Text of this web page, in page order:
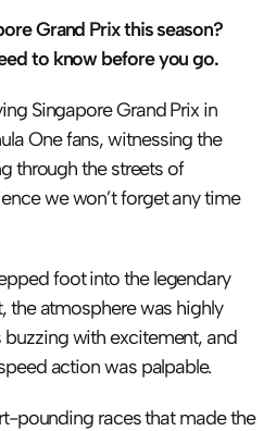
Grand Prix this season?
to know before you go.
Singapore Grand Prix in
One fans, witnessing the
world’s fastest cars racing through the streets of
we won’t forget any time
foot into the legendary
the atmosphere was highly
with excitement, and
action was palpable.
pounding races that made the